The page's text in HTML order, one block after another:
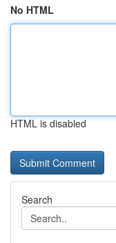
No HTML
HTML is disabled
Search